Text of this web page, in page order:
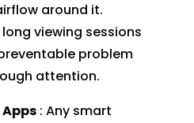
around it.
viewing sessions
problem
attention.
: Any smart